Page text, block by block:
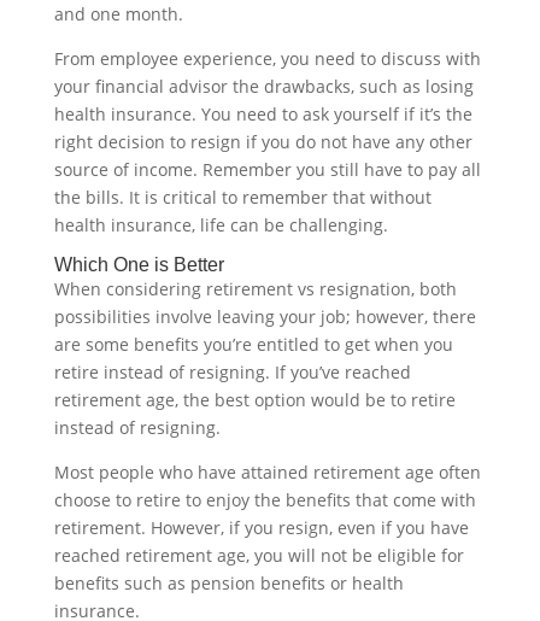
and one month.
From employee experience, you need to discuss with
your financial advisor the drawbacks, such as losing
health insurance. You need to ask yourself if it’s the
right decision to resign if you do not have any other
source of income. Remember you still have to pay all
the bills. It is critical to remember that without
health insurance, life can be challenging.‍
Which One is Better
When considering retirement vs resignation, both
possibilities involve leaving your job; however, there
are some benefits you’re entitled to get when you
retire instead of resigning. If you’ve reached
retirement age, the best option would be to retire
instead of resigning.
Most people who have attained retirement age often
choose to retire to enjoy the benefits that come with
retirement. However, if you resign, even if you have
reached retirement age, you will not be eligible for
benefits such as pension benefits or health
insurance.